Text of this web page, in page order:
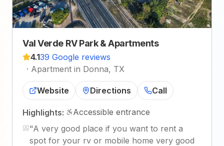
Val Verde RV Park & Apartments
4.139 Google reviews
· Apartment in Donna, TX
Website Directions Call
Highlights:
Accessible entrance
"A very good place if you want to rent a
spot for your rv or mobile home very good